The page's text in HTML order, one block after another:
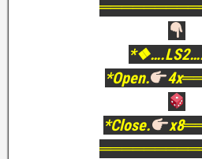
*Open.
*Close.